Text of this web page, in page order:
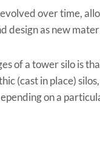
over time,
design as new
of a tower silo is
(cast in place)
on a